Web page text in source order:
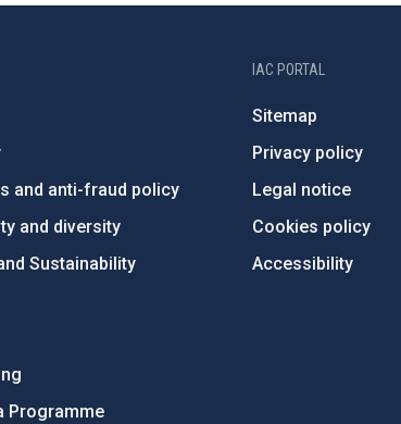
and anti-fraud policy
and diversity
Sustainability
Programme
IAC PORTAL
Sitemap
Privacy policy
Legal notice
Cookies policy
Accessibility